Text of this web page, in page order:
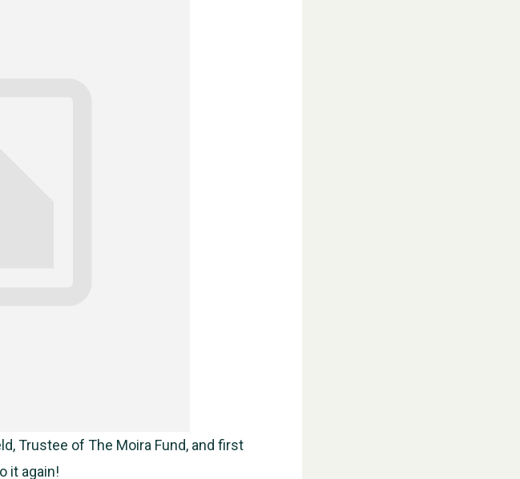
Trustee of The Moira Fund, and first
it again!